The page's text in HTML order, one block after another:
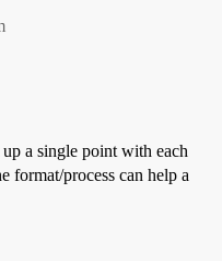
a single point with each
format/process can help a